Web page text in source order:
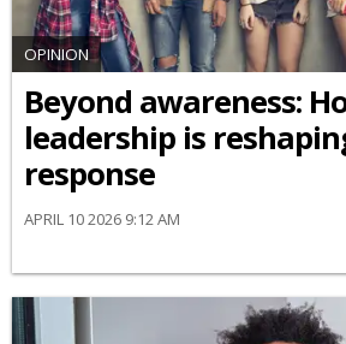
OPINION
Beyond awareness:
leadership is
response
APRIL 10 2026 9:12 AM